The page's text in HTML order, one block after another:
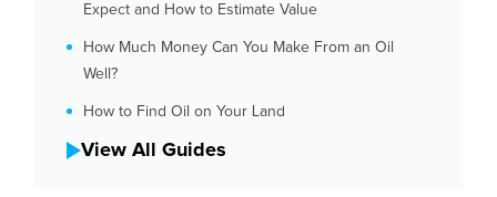
Expect and How to Estimate Value
How Much Money Can You Make From an Oil
Well?
How to Find Oil on Your Land
View All Guides